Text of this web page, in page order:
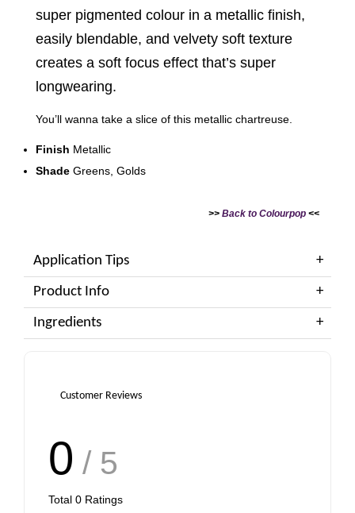
super pigmented colour in a metallic finish,
easily blendable, and velvety soft texture
creates a soft focus effect that’s super
longwearing.
You’ll wanna take a slice of this metallic chartreuse.
Finish Metallic
Shade Greens, Golds
>> Back to Colourpop <<
Application Tips
Product Info
Ingredients
Customer Reviews
0 / 5
Total 0 Ratings